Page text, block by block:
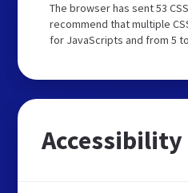
The browser has sent 53
recommend that multiple
for JavaScripts and from 5
Accessibility